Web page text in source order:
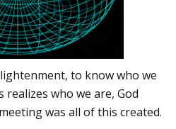
to know who we
who we are, God
was all of this created.